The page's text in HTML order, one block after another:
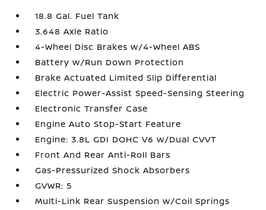
18.8 Gal. Fuel Tank
3.648 Axle Ratio
4-Wheel Disc Brakes w/4-Wheel ABS
Battery w/Run Down Protection
Brake Actuated Limited Slip Differential
Electric Power-Assist Speed-Sensing Steering
Electronic Transfer Case
Engine Auto Stop-Start Feature
Engine: 3.8L GDI DOHC V6 w/Dual CVVT
Front And Rear Anti-Roll Bars
Gas-Pressurized Shock Absorbers
GVWR: 5
Multi-Link Rear Suspension w/Coil Springs